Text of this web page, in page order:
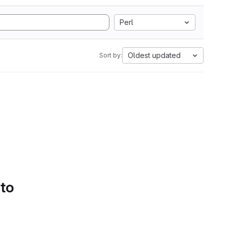
Perl
Sort by: Oldest updated